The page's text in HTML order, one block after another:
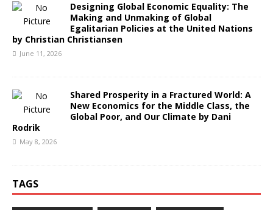
Designing Global Economic Equality: The
Making and Unmaking of Global
Egalitarian Policies at the United Nations
by Christian Christiansen
June 11, 2026
Shared Prosperity in a Fractured World: A
New Economics for the Middle Class, the
Global Poor, and Our Climate by Dani
Rodrik
May 8, 2026
TAGS